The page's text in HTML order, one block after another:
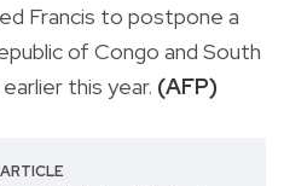
Francis to postpone a
of Congo and South
this year. (AFP)